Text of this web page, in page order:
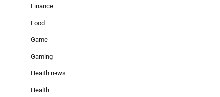
Finance
Food
Game
Gaming
Heaith news
Health